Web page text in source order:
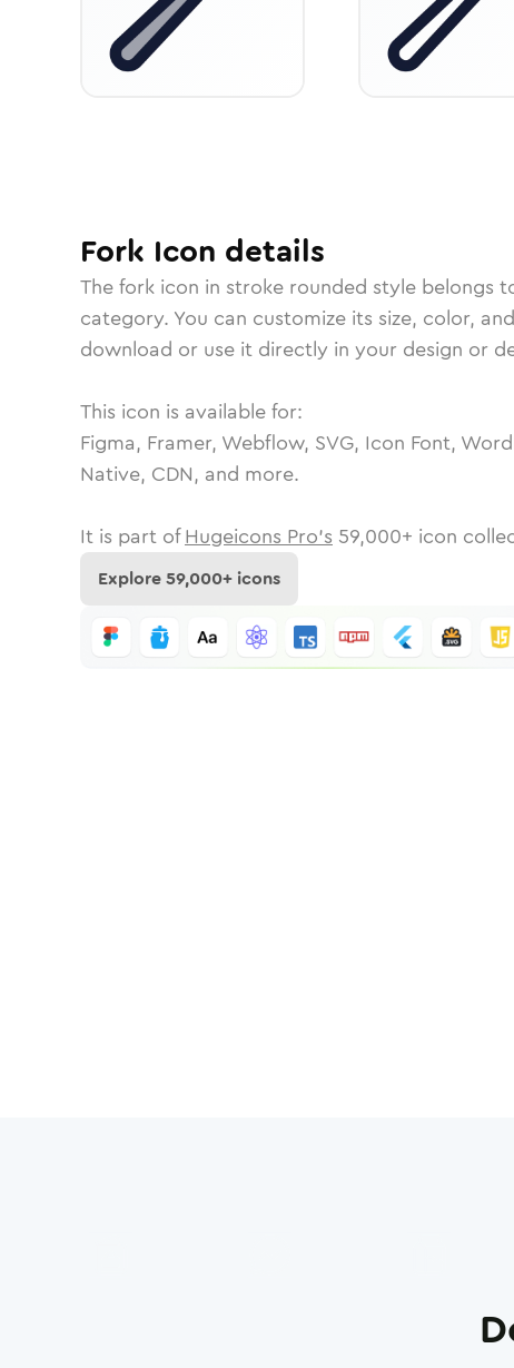
Fork Icon details
Thefork icon in stroke rounded style belongs
category. You can customize its size, color,
download or use it directly in your design or
This icon is available for:
Figma, Framer, Webflow, SVG, Icon Font,
Native, CDN, and more.
It is part of Hugeicons Pro's 59,000+ icon
Explore59,000+ icons